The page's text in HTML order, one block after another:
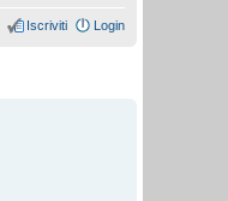
Iscriviti Login